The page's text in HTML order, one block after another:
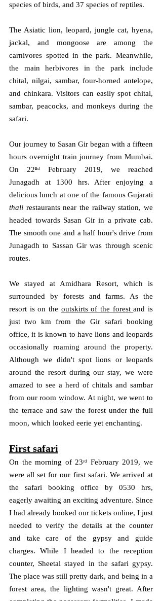
species of birds, and 37 species of reptiles.
The Asiatic lion, leopard, jungle cat, hyena,
jackal, and mongoose are among the
carnivores spotted in the park. Meanwhile,
the main herbivores in the park include
chital, nilgai, sambar, four-horned antelope,
and chinkara. Visitors can easily spot chital,
sambar, peacocks, and monkeys during the
safari.
Our journey to Sasan Gir began with a fifteen
hours overnight train journey from Mumbai.
On 22ⁿᵈ February 2019, we reached
Junagadh at 1300 hrs. After enjoying a
thali restaurants near the railway station, we
headed towards Sasan Gir in a private cab.
The smooth one and a half hour's drive from
Junagadh to Sassan Gir was through scenic
routes.
We stayed at Amidhara Resort, which is
surrounded by forests and farms. As the
resort is on the outskirts of the forest and is
just two km from the Gir safari booking
office, it is known to have lions and leopards
occasionally roaming around the property.
Although we didn't spot lions or leopards
around the resort during our stay, we were
amazed to see a herd of chitals and sambar
from our room window. At night, we went to
the terrace and saw the forest under the full
moon, which looked eerie yet enchanting.
First safari
On the morning of 23ʳᵈ February 2019, we
were all set for our first safari. We arrived at
the safari booking office by 0530 hrs,
eagerly awaiting an exciting adventure. Since
I had already booked our tickets online, I just
needed to verify the details at the counter
and take care of the gypsy and guide
charges. While I headed to the reception
counter, Sheetal stayed in the safari gypsy.
The place was still pretty dark, and being in a
forest area, the lighting wasn't great. After